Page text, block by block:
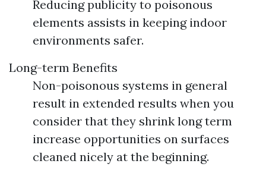
Reducing publicity to poisonous
elements assists in keeping indoor
environments safer.
Long-term Benefits
Non-poisonous systems in general
result in extended results when you
consider that they shrink long term
increase opportunities on surfaces
cleaned nicely at the beginning.